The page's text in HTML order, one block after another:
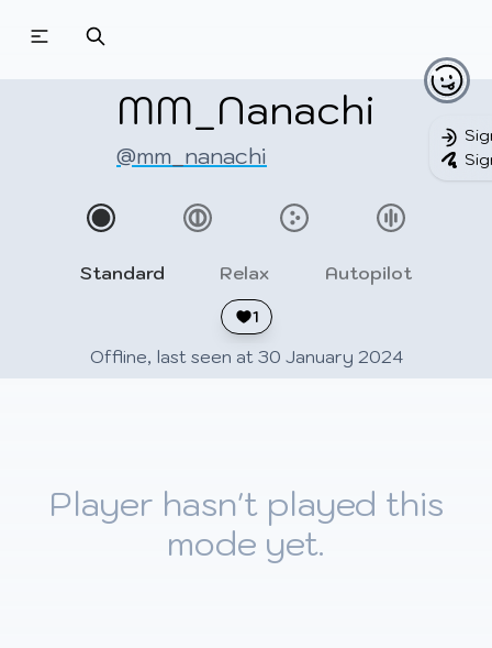
Beatmapsets
Beatmaps
1
Standard Relax Autopilot
MM_Nanachi
@mm_nanachi
Offline, last seen at 30 January 2024
Player hasn't played this
mode yet.